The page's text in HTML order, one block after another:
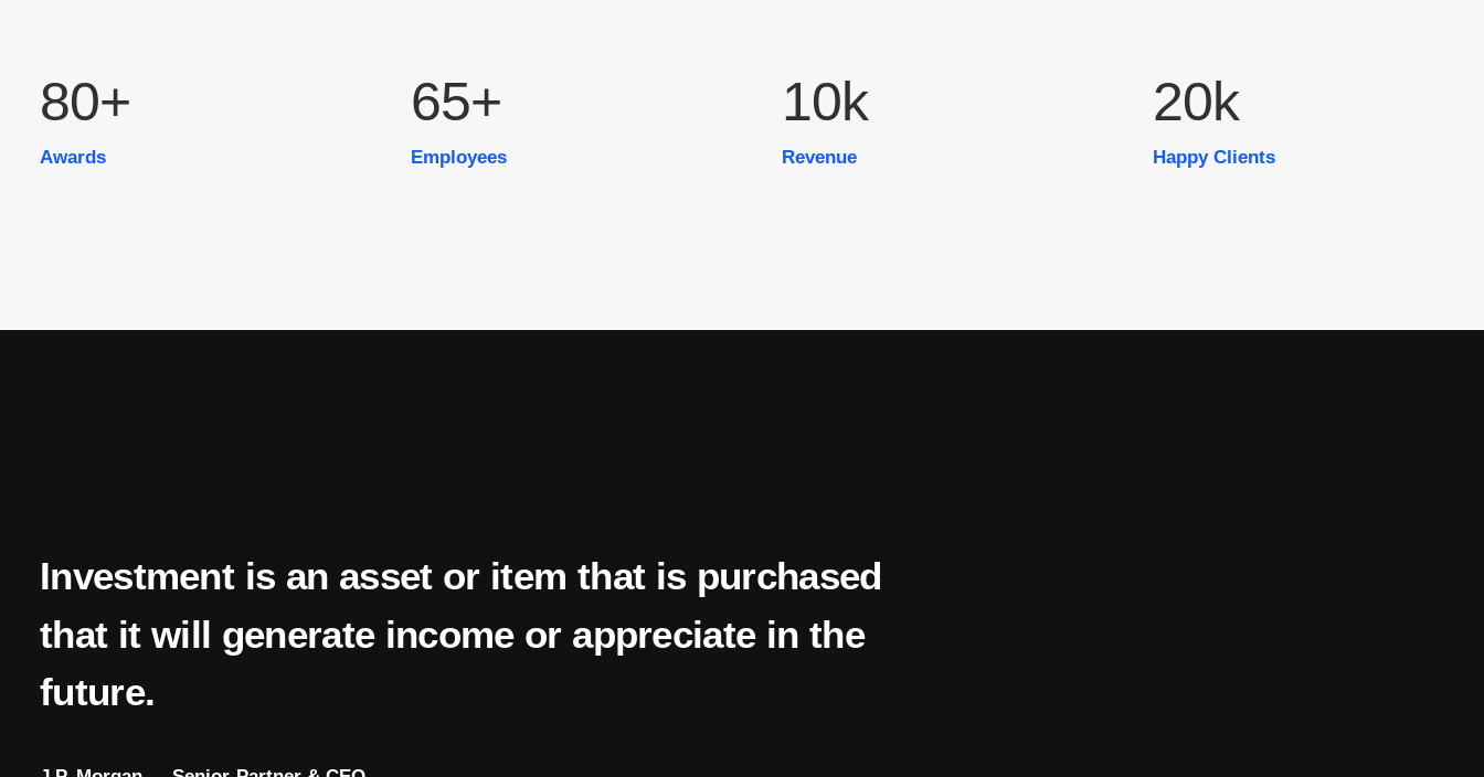
80+
Awards
65+
Employees
10k
Revenue
20k
Happy Clients
Investment is an asset or item that is purchased
that it will generate income or appreciate in the
future.